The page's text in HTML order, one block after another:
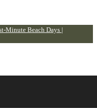
Minute Beach Days |